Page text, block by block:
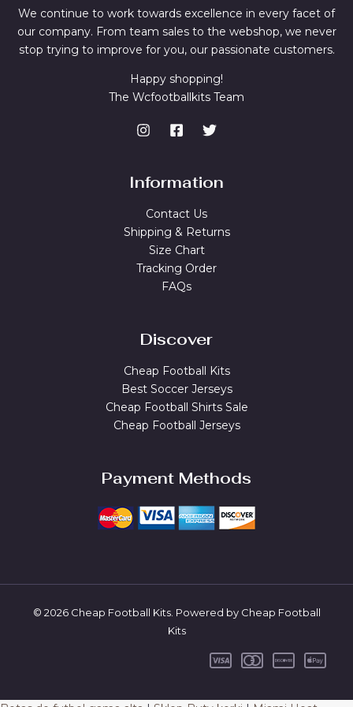
We continue to work towards excellence in every facet of
our company. From team sales to the webshop, we never
stop trying to improve for you, our passionate customers.
Happy shopping!
The Wcfootballkits Team
Information
Contact Us
Shipping & Returns
Size Chart
Tracking Order
FAQs
Discover
Cheap Football Kits
Best Soccer Jerseys
Cheap Football Shirts Sale
Cheap Football Jerseys
Payment Methods
© 2026 Cheap Football Kits. Powered by Cheap Football
Kits